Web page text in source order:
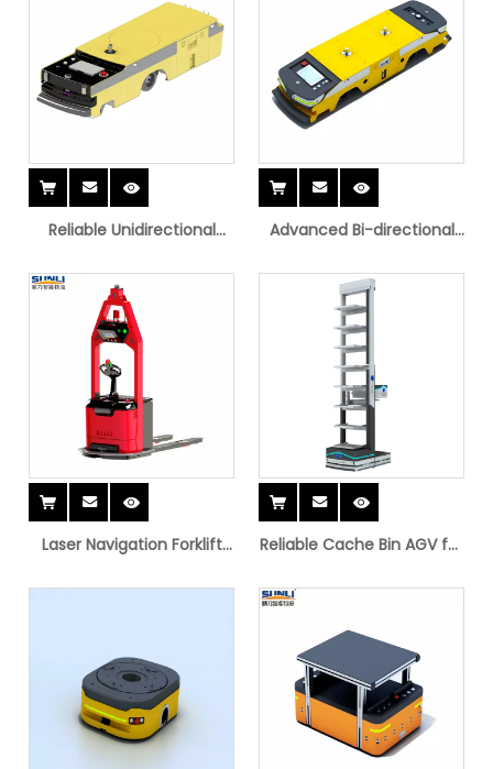
Reliable Unidirectional
Solutions
Advanced Bi-directional
Laser Navigation Forklift
Reliable Cache Bin AGV for